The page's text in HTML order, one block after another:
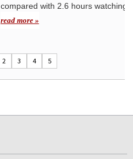
compared with 2.6 hours watching
read more »
2 3 4 5